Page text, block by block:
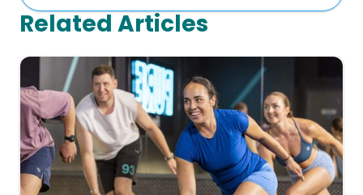
Related Articles